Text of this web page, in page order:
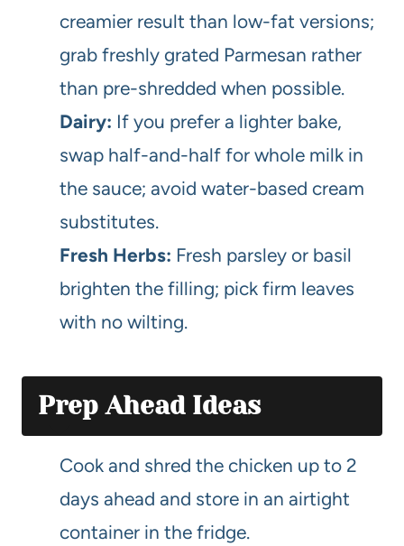
creamier result than low-fat versions;
grab freshly grated Parmesan rather
than pre-shredded when possible.
Dairy: If you prefer a lighter bake,
swap half-and-half for whole milk in
the sauce; avoid water-based cream
substitutes.
Fresh Herbs: Fresh parsley or basil
brighten the filling; pick firm leaves
with no wilting.
Prep Ahead Ideas
Cook and shred the chicken up to 2
days ahead and store in an airtight
container in the fridge.